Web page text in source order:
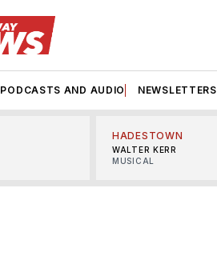
PODCASTS AND AUDIO NEWSLETTERS
HADESTOWN
WALTER KERR
MUSICAL